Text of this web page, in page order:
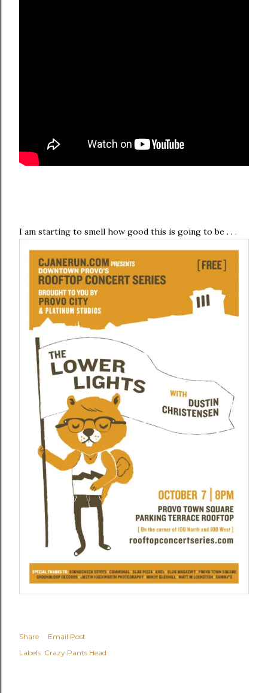
I am starting to smell how good this is going to be . . .
Share
Email Post
Labels: Crazy Pants Head